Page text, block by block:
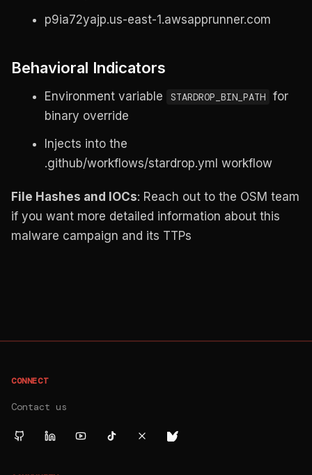
p9ia72yajp.us-east-1.awsapprunner.com
Behavioral Indicators
Environment variable STARDROP_BIN_PATH
for
binary override
Injects into the
.github/workflows/stardrop.yml workflow
File Hashes and IOCs: Reach out to the OSM team
if you want more detailed information about this
malware campaign and its TTPs
CONNECT
Contact us